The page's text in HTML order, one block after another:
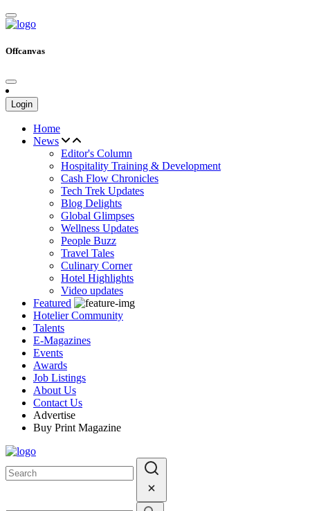
Offcanvas
Login
Home
News
Editor's Column
Hospitality Training & Development
Cash Flow Chronicles
Tech Trek Updates
Blog Delights
Global Glimpses
Wellness Updates
People Buzz
Travel Tales
Culinary Corner
Hotel Highlights
Video updates
Featured
Hotelier Community
Talents
E-Magazines
Events
Awards
Job Listings
About Us
Contact Us
Advertise
Buy Print Magazine